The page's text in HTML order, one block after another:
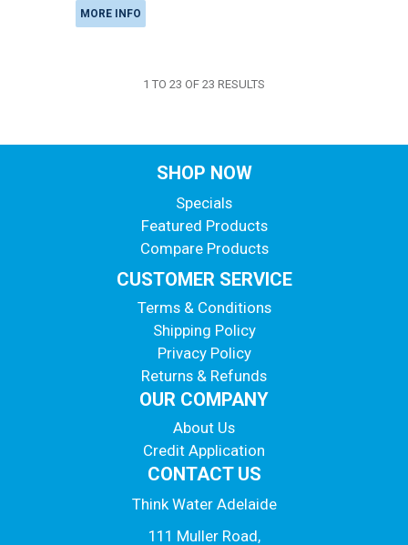
MORE INFO
1 TO 23 OF 23 RESULTS
SHOP NOW
Specials
Featured Products
Compare Products
CUSTOMER SERVICE
Terms & Conditions
Shipping Policy
Privacy Policy
Returns & Refunds
OUR COMPANY
About Us
Credit Application
CONTACT US
Think Water Adelaide
111 Muller Road,